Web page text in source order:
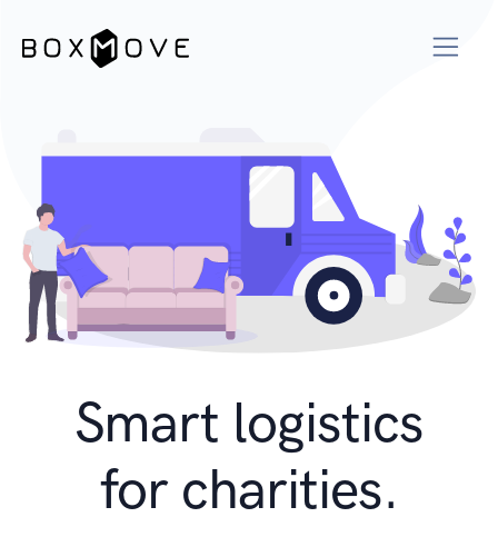
Smart logistics
for charities.